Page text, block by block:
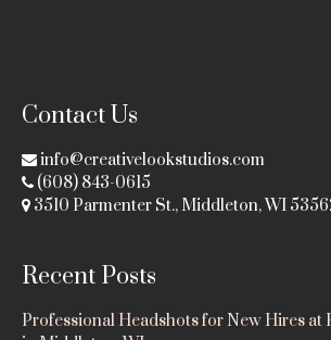
Contact Us
info@creativelookstudios.com
(608) 843-0615
3510 Parmenter St., Middleton, WI
Recent Posts
Professional Headshots for New Hires at